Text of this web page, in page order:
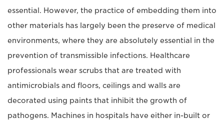
essential. However, the practice of embedding them into
other materials has largely been the preserve of medical
environments, where they are absolutely essential in the
prevention of transmissible infections. Healthcare
professionals wear scrubs that are treated with
antimicrobials and floors, ceilings and walls are
decorated using paints that inhibit the growth of
pathogens. Machines in hospitals have either in-built or